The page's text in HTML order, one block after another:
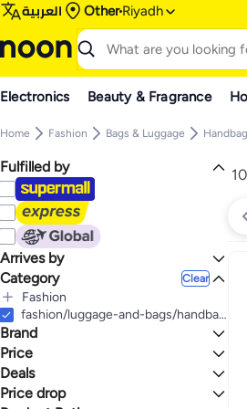
العربية Other Riyadh
Electronics Beauty & Fragrance
Home Fashion Bags & Luggage
Fulfilled by
Arrives by
Today
Category Clear
Fashion
All Fashion
Bags & Luggage
All Bags & Luggage
Handbags
All Handbags
Women Backpacks
Backpacks
All Backpacks
Women's Fashion
All Women's Fashion
Women's Handbags
All Women's Handbags
fashion/luggage-and-bags/handbags-34070/backpacks-34071
Brand
TOMMY HILFIGER
GUESS
Price
GO
Deals
Deal
Price drop